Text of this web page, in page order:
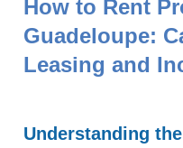
How to Rent
Guadeloupe:
Leasing and
Understanding